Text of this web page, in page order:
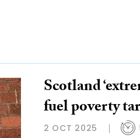
Scotland
fuel poverty
2 OCT 2025